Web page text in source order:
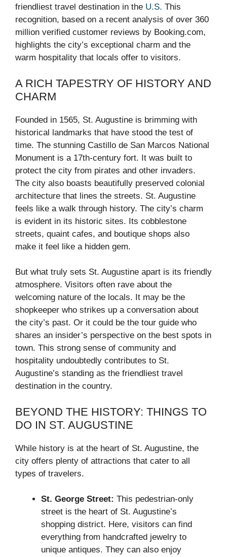
friendliest travel destination in the U.S. This
recognition, based on a recent analysis of over 360
million verified customer reviews by Booking.com,
highlights the city’s exceptional charm and the
warm hospitality that locals offer to visitors.
A RICH TAPESTRY OF HISTORY AND
CHARM
Founded in 1565, St. Augustine is brimming with
historical landmarks that have stood the test of
time. The stunning Castillo de San Marcos National
Monument is a 17th-century fort. It was built to
protect the city from pirates and other invaders.
The city also boasts beautifully preserved colonial
architecture that lines the streets. St. Augustine
feels like a walk through history. The city’s charm
is evident in its historic sites. Its cobblestone
streets, quaint cafes, and boutique shops also
make it feel like a hidden gem.
But what truly sets St. Augustine apart is its friendly
atmosphere. Visitors often rave about the
welcoming nature of the locals. It may be the
shopkeeper who strikes up a conversation about
the city’s past. Or it could be the tour guide who
shares an insider’s perspective on the best spots in
town. This strong sense of community and
hospitality undoubtedly contributes to St.
Augustine’s standing as the friendliest travel
destination in the country.
BEYOND THE HISTORY: THINGS TO
DO IN ST. AUGUSTINE
While history is at the heart of St. Augustine, the
city offers plenty of attractions that cater to all
types of travelers.
St. George Street: This pedestrian-only
street is the heart of St. Augustine’s
shopping district. Here, visitors can find
everything from handcrafted jewelry to
unique antiques. They can also enjoy